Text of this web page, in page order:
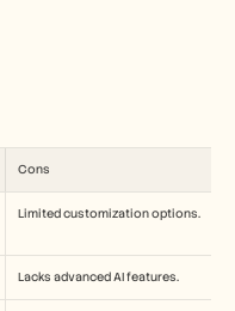
Cons
Limited customization options.
Lacks advanced AI features.